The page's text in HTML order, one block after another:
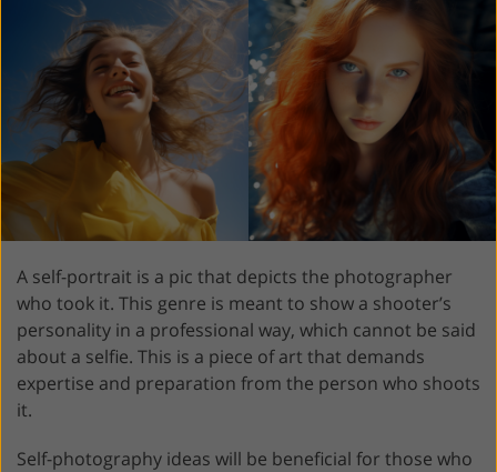
A self-portrait is a pic that depicts the photographer
who took it. This genre is meant to show a shooter’s
personality in a professional way, which cannot be said
about a selfie. This is a piece of art that demands
expertise and preparation from the person who shoots
it.
Self-photography ideas will be beneficial for those who